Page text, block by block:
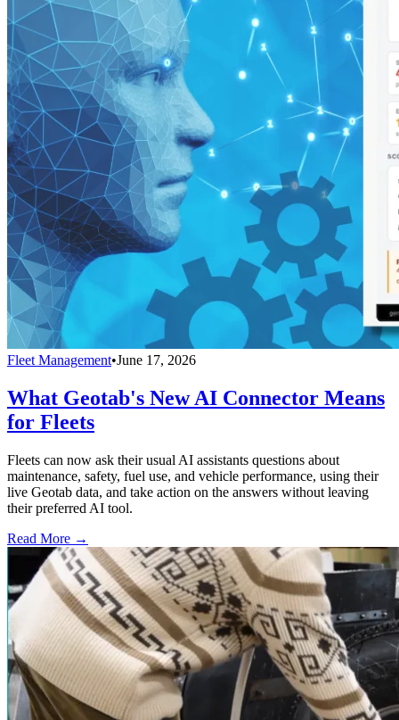
Fleet Management•June 17, 2026
What Geotab's New AI Connector Means
for Fleets
Fleets can now ask their usual AI assistants questions about
maintenance, safety, fuel use, and vehicle performance, using their
live Geotab data, and take action on the answers without leaving
their preferred AI tool.
Read More →